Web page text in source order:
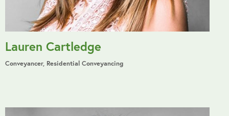
Lauren Cartledge
Conveyancer, Residential Conveyancing